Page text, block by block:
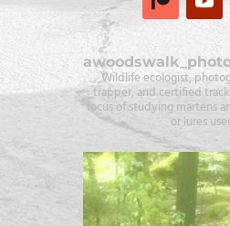
Wildlife ecologist,
trapper, and certified
focus of studying martens
or lures